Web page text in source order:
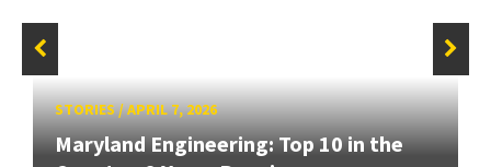
STORIES/APRIL 7, 2026
Maryland Engineering: Top 10 in the